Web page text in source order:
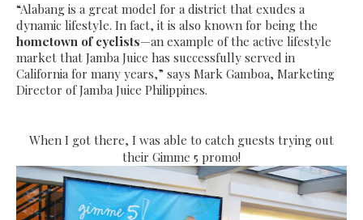
“Alabang is a great model for a district that exudes a
dynamic lifestyle. In fact, it is also known for being the
hometown of cyclists—an example of the active lifestyle
market that Jamba Juice has successfully served in
California for many years,” says Mark Gamboa, Marketing
Director of Jamba Juice Philippines.
When I got there, I was able to catch guests trying out
their Gimme 5 promo!